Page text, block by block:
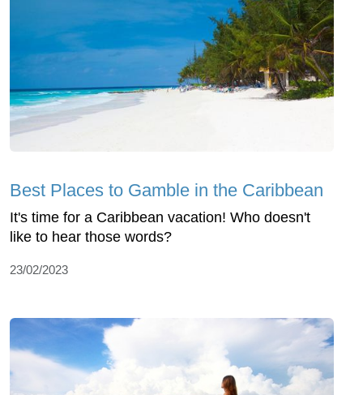
Best Places to Gamble in the Caribbean
It's time for a Caribbean vacation! Who doesn't
like to hear those words?
23/02/2023